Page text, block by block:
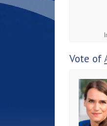
Vote of